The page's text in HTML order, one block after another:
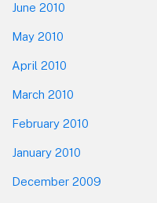
June 2010
May 2010
April 2010
March 2010
February 2010
January 2010
December 2009